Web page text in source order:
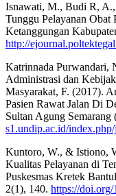
Isnawati, M., Budi R,
Tunggu Pelayanan Obat
Ketanggungan
http://
Katrinnada Purwandari,
Administrasi dan
Masyarakat, F. (2017).
Pasien Rawat Jalan Di
Sultan Agung Semarang
s1.undip.ac.id/
Kuntoro, W., & Istiono,
Kualitas Pelayanan di
Puskesmas Kretek
2(1), 140. https://